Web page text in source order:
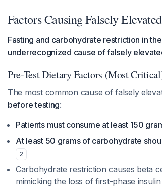
Factors Causing Falsely
Fasting and carbohydrate restriction in
underrecognized cause of falsely
Pre-Test Dietary Factors (Most
The most common cause of falsely
before testing:
Patients must consume at least 150
At least 50 grams of carbohydrate
2
Carbohydrate restriction causes beta
mimicking the loss of first-phase